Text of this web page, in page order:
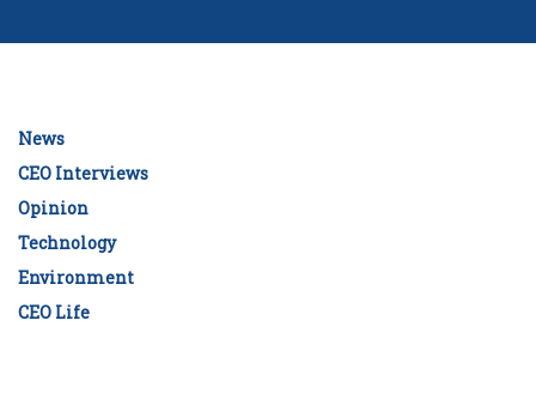
News
CEO Interviews
Opinion
Technology
Environment
CEO Life